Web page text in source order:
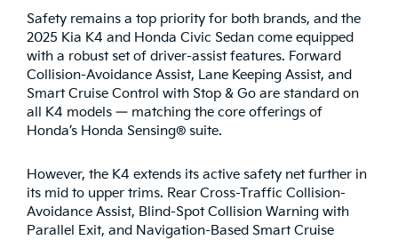
Safety remains a top priority for both brands, and the
2025 Kia K4 and Honda Civic Sedan come equipped
with a robust set of driver-assist features. Forward
Collision-Avoidance Assist, Lane Keeping Assist, and
Smart Cruise Control with Stop & Go are standard on
all K4 models — matching the core offerings of
Honda’s Honda Sensing® suite.
However, the K4 extends its active safety net further in
its mid to upper trims. Rear Cross-Traffic Collision-
Avoidance Assist, Blind-Spot Collision Warning with
Parallel Exit, and Navigation-Based Smart Cruise